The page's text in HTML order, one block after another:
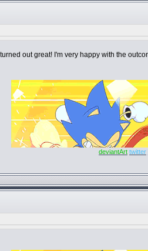
out great! I'm very happy with the
deviantArt twitter